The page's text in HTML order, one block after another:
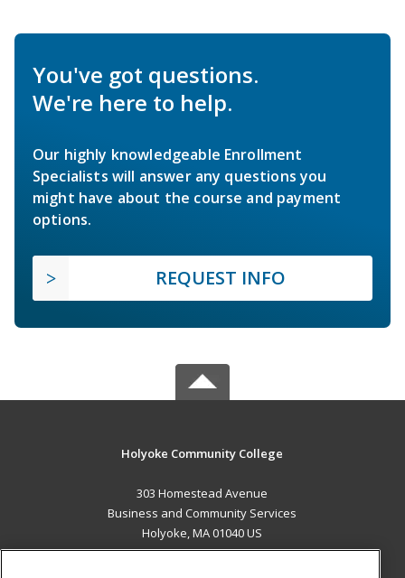
You've got questions.
We're here to help.
Our highly knowledgeable Enrollment
Specialists will answer any questions you
might have about the course and payment
options.
REQUEST INFO
Holyoke Community College
303 Homestead Avenue
Business and Community Services
Holyoke, MA 01040 US